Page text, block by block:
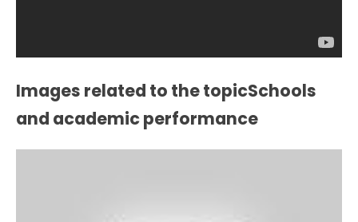
Images related to the topicSchools
and academic performance